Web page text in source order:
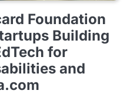
Foundation
Building
for
and